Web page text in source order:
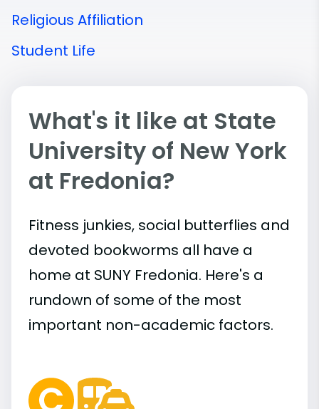
Religious Affiliation
Student Life
What's it like at State
University of New York
at Fredonia?
Fitness junkies, social butterflies and
devoted bookworms all have a
home at SUNY Fredonia. Here's a
rundown of some of the most
important non-academic factors.